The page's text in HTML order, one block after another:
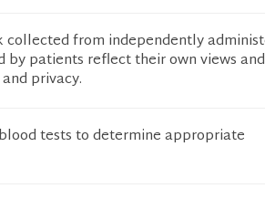
from independently
by patients reflect their own views and
privacy.
tests to determine appropriate